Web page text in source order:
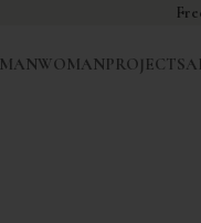
MANWOMANPROJECTS